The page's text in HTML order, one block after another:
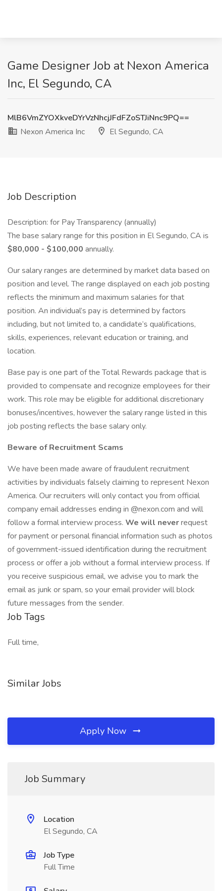
Game Designer Job at Nexon America
Inc, El Segundo, CA
MlB6VmZYOXkveDYrVzNhcjJFdFZoSTJiNnc9PQ==
Nexon America Inc
El Segundo, CA
Job Description
Description: for Pay Transparency (annually)
The base salary range for this position in El Segundo, CA is
$80,000 - $100,000 annually.
Our salary ranges are determined by market data based on
position and level. The range displayed on each job posting
reflects the minimum and maximum salaries for that
position. An individual’s pay is determined by factors
including, but not limited to, a candidate’s qualifications,
skills, experiences, relevant education or training, and
location.
Base pay is one part of the Total Rewards package that is
provided to compensate and recognize employees for their
work. This role may be eligible for additional discretionary
bonuses/incentives, however the salary range listed in this
job posting reflects the base salary only.
Beware of Recruitment Scams
We have been made aware of fraudulent recruitment
activities by individuals falsely claiming to represent Nexon
America. Our recruiters will only contact you from official
company email addresses ending in @nexon.com and will
follow a formal interview process. We will neverrequest
for payment or personal financial information such as photos
of government-issued identification during the recruitment
process or offer a job without a formal interview process. If
you receive suspicious email, we advise you to mark the
email as junk or spam, so your email provider will block
future messages from the sender.
Job Tags
Full time,
Similar Jobs
Apply Now
Job Summary
Location
El Segundo, CA
Job Type
Full Time